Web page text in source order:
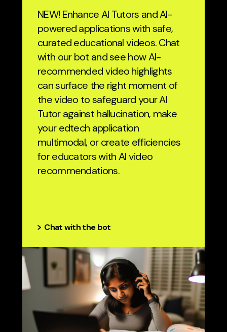
NEW! Enhance AI Tutors and AI-
powered applications with safe,
curated educational videos. Chat
with our bot and see how AI-
recommended video highlights
can surface the right moment of
the video to safeguard your AI
Tutor against hallucination, make
your edtech application
multimodal, or create efficiencies
for educators with AI video
recommendations.
Chat with the bot